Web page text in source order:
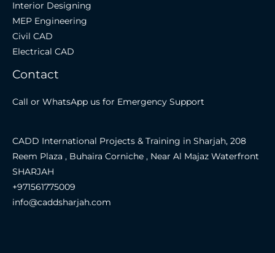
Interior Designing
MEP Engineering
Civil CAD
Electrical CAD
Contact
Call or WhatsApp us for Emergency Support
CADD International Projects & Training in Sharjah, 208
Reem Plaza , Buhaira Corniche , Near Al Majaz Waterfront
SHARJAH
+971561775009
info@caddsharjah.com